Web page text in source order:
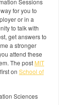
Sessions
for you to
or in a
to talk with
get answers to
a stronger
attend these
The post MIT
on School of
Sciences